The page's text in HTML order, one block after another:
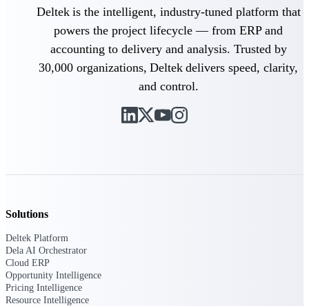
Deltek Maconomy
Cloud ERP designed for
professional services firms.
Delivery Assurance
Delivery
Assurance
Deltek is the intelligent, industry-tuned platform that
powers the project lifecycle — from ERP and
accounting to delivery and analysis. Trusted by
30,000 organizations, Deltek delivers speed, clarity,
and control.
Solutions
Deltek Platform
Dela AI Orchestrator
Cloud ERP
Opportunity Intelligence
Pricing Intelligence
Resource Intelligence